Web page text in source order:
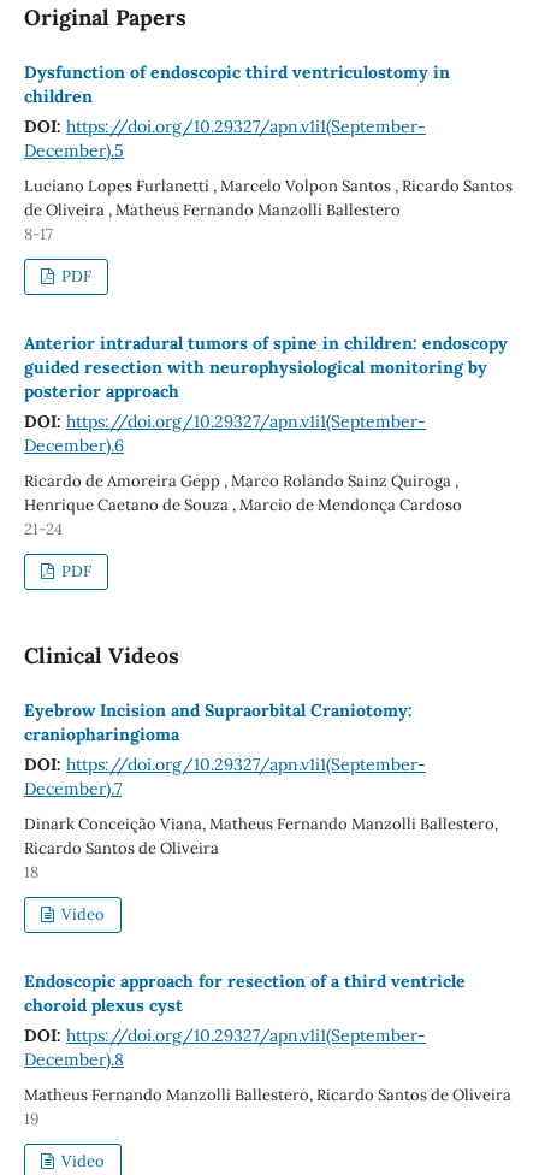
Original Papers
Dysfunction of endoscopic third ventriculostomy in
children
DOI: https://doi.org/10.29327/apn.v1i1(September-
December).5
Luciano Lopes Furlanetti , Marcelo Volpon Santos , Ricardo Santos
de Oliveira , Matheus Fernando Manzolli Ballestero
8-17
PDF
Anterior intradural tumors of spine in children: endoscopy
guided resection with neurophysiological monitoring by
posterior approach
DOI: https://doi.org/10.29327/apn.v1i1(September-
December).6
Ricardo de Amoreira Gepp , Marco Rolando Sainz Quiroga ,
Henrique Caetano de Souza , Marcio de Mendonça Cardoso
21-24
PDF
Clinical Videos
Eyebrow Incision and Supraorbital Craniotomy:
craniopharingioma
DOI: https://doi.org/10.29327/apn.v1i1(September-
December).7
Dinark Conceição Viana, Matheus Fernando Manzolli Ballestero,
Ricardo Santos de Oliveira
18
Video
Endoscopic approach for resection of a third ventricle
choroid plexus cyst
DOI: https://doi.org/10.29327/apn.v1i1(September-
December).8
Matheus Fernando Manzolli Ballestero, Ricardo Santos de Oliveira
19
Video